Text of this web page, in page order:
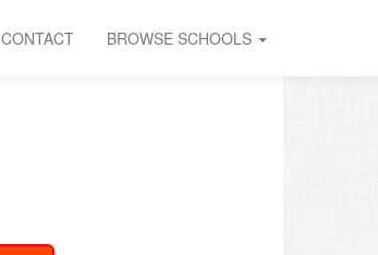
CONTACT BROWSE SCHOOLS